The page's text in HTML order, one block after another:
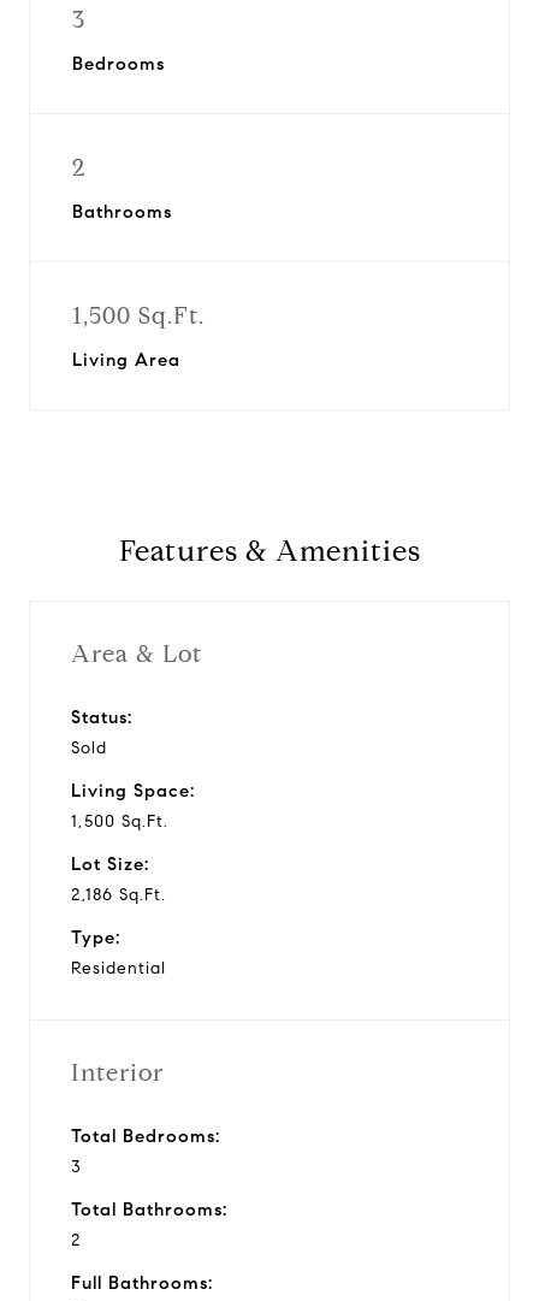
3
Bedrooms
2
Bathrooms
1,500 Sq.Ft.
Living Area
Features & Amenities
Area & Lot
Status:
Sold
Living Space:
1,500 Sq.Ft.
Lot Size:
2,186 Sq.Ft.
Type:
Residential
Interior
Total Bedrooms:
3
Total Bathrooms:
2
Full Bathrooms: